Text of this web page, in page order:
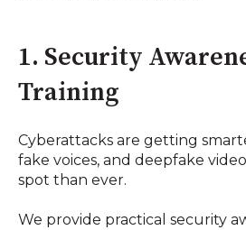
1. Security
Training
Cyberattacks are getting
fake voices, and deepfake
spot than ever.
We provide practical security